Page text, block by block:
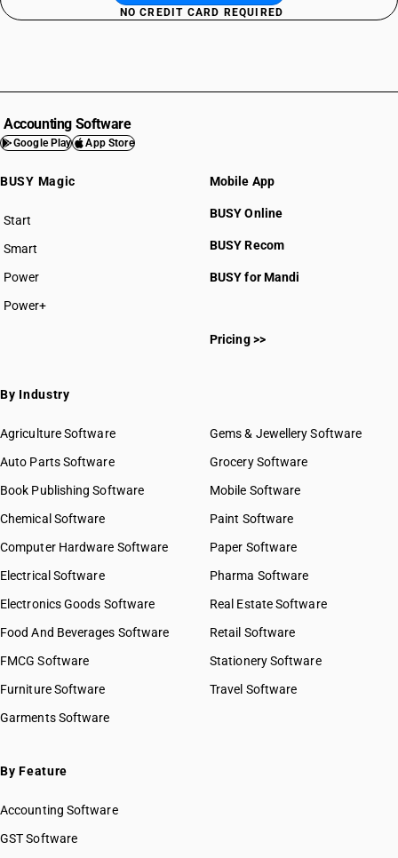
NO CREDIT CARD REQUIRED
Accounting Software
Google Play App Store
BUSY Magic
Start
BUSY plan
Smart
Power
Power+
Mobile App
BUSY Online
BUSY Recom
BUSY for Mandi
Pricing >>
By Industry
Agriculture Software
Auto Parts Software
Book Publishing Software
Chemical Software
Computer Hardware Software
Electrical Software
Electronics Goods Software
Food And Beverages Software
FMCG Software
Furniture Software
Garments Software
Gems & Jewellery Software
Grocery Software
Mobile Software
Paint Software
Paper Software
Pharma Software
Real Estate Software
Retail Software
Stationery Software
Travel Software
By Feature
Accounting Software
GST Software